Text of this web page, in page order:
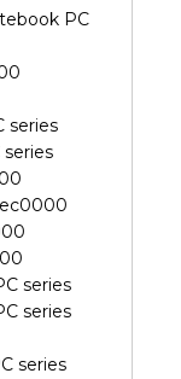
PC
series
ec0000
series
series
series